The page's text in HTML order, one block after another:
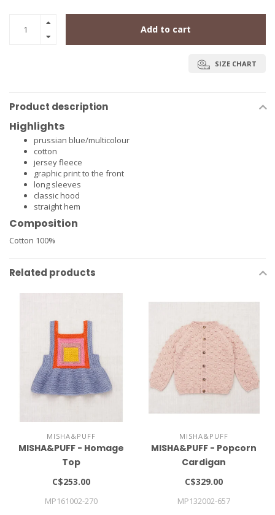
Add to cart
SIZE CHART
Product description
Highlights
prussian blue/multicolour
cotton
jersey fleece
graphic print to the front
long sleeves
classic hood
straight hem
Composition
Cotton 100%
Related products
MISHA&PUFF
MISHA&PUFF - Homage
Top
C$253.00
MP161002-270
MISHA&PUFF
MISHA&PUFF - Popcorn
Cardigan
C$329.00
MP132002-657